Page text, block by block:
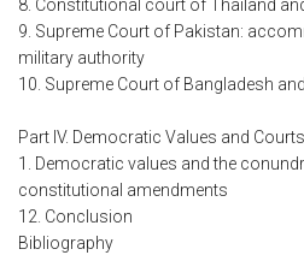
8. Constitutional court of Thailand
9. Supreme Court of Pakistan:
military authority
10. Supreme Court of Bangladesh
Part IV. Democratic Values and
1. Democratic values and the
constitutional amendments
12. Conclusion
Bibliography